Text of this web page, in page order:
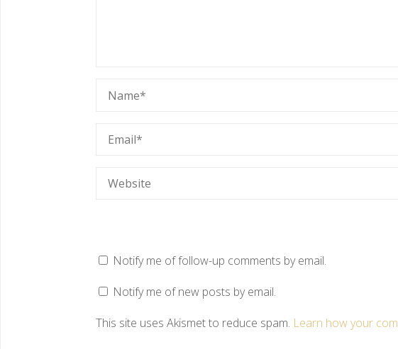
Notify me of follow-up comments by email.
Notify me of new posts by email.
This site uses Akismet to reduce spam. Learn how your